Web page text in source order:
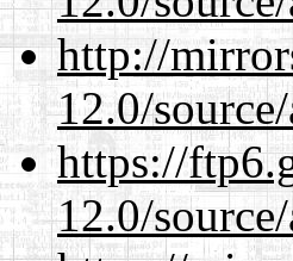
http://
12.0/
https://
12.0/